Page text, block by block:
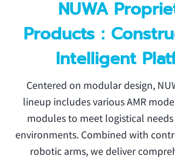
NUWA
Products：
Intelligent
Centered on modular design,
lineup includes various AMR
modules to meet logistical needs
environments. Combined with
robotic arms, we deliver